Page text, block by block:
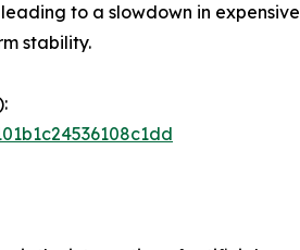
to a slowdown in expensive
stability.